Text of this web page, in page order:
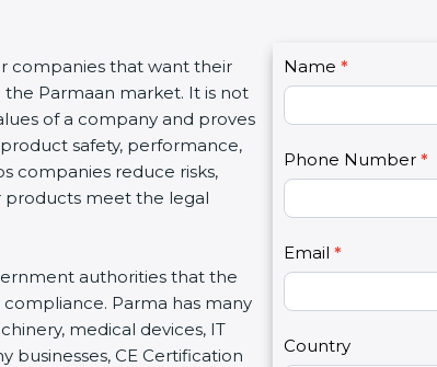
companies that want their
Parmaan market. It is not
of a company and proves
safety, performance,
companies reduce risks,
products meet the legal
authorities that the
Parma has many
medical devices, IT
businesses, CE Certification
C
o
n
a
t
U
s
2
Name *
Phone Number *
Email *
Country
I
f
y
u
r
e
h
u
a